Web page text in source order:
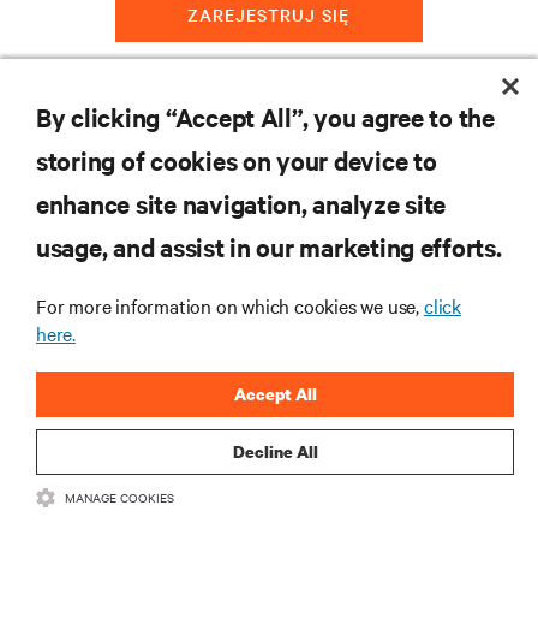
ZAREJESTRUJ SIĘ
ZASOBY
WSPARCIE
By clicking “Accept All”, you agree to the
storing of cookies on your device to
enhance site navigation, analyze site
usage, and assist in our marketing efforts.
For more information on which cookies we use,click
here.
Decline All
Accept All
MANAGE COOKIES